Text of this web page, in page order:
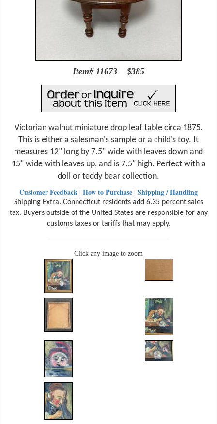
Item# 11673 $385
Victorian walnut miniature drop leaf table circa 1875.
This is either a salesman's sample or a child's toy. It
measures 12" long by 7.5" wide with leaves down and
15" wide with leaves up, and is 7.5" high. Perfect with a
doll or teddy bear collection.
Customer Feedback | How to Purchase | Shipping / Handling
Shipping Extra. Connecticut residents add 6.35 percent sales
tax. Buyers outside of the United States are responsible for any
customs taxes or tariffs that may apply.
Click any image to zoom